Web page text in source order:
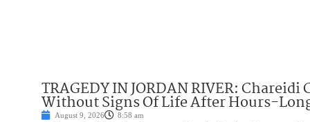
TRAGEDY IN JORDAN RIVER:
Without Signs Of Life After Hours-
August 9, 2026 8:58 am